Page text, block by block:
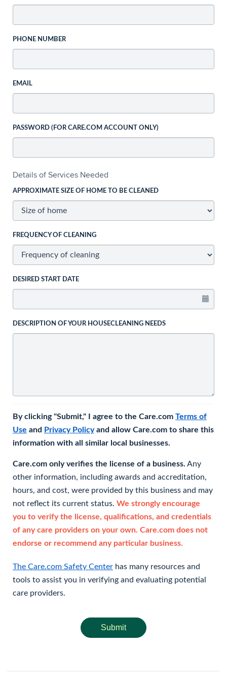
PHONE NUMBER
EMAIL
PASSWORD (FOR CARE.COM ACCOUNT ONLY)
Details of Services Needed
APPROXIMATE SIZE OF HOME TO BE CLEANED
FREQUENCY OF CLEANING
DESIRED START DATE
DESCRIPTION OF YOUR HOUSECLEANING NEEDS
By clicking "Submit," I agree to the Care.com Terms of
Use and Privacy Policyand allow Care.com to share this
information with all similar local businesses.
Care.com only verifies the license of a business. Any
other information, including awards and accreditation,
hours, and cost, were provided by this business and may
not reflect its current status. We strongly encourage
you to verify the license, qualifications, and credentials
of any care providers on your own. Care.com does not
endorse or recommend any particular business.
The Care.com Safety Center has many resources and
tools to assist you in verifying and evaluating potential
care providers.
Submit